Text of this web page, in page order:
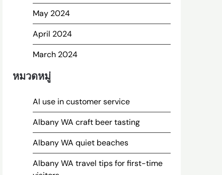
May 2024
April 2024
March 2024
หมวดหมู่
AI use in customer service
Albany WA craft beer tasting
Albany WA quiet beaches
Albany WA travel tips for first-time